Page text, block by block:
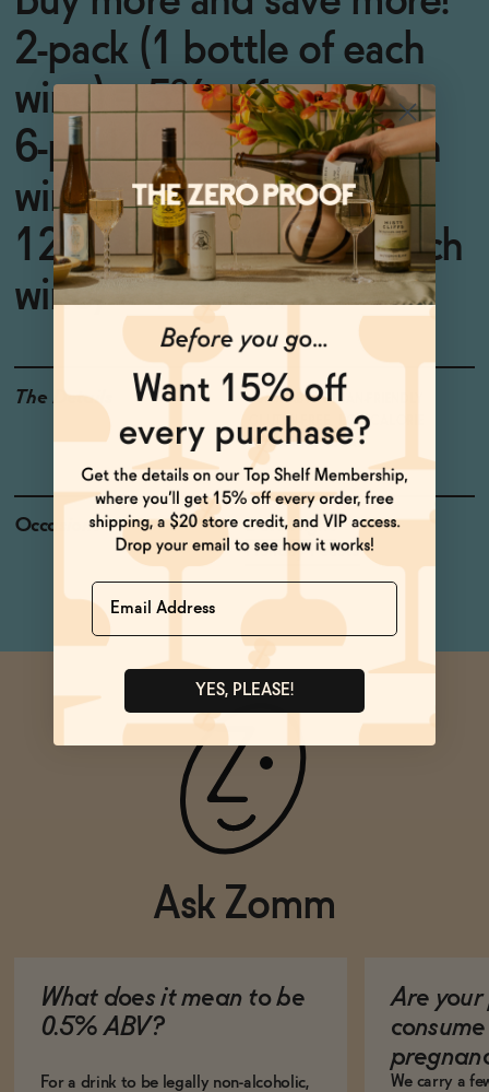
2-pack (1 bottle of each
wine) = 5% off
6-pack (3 bottles of each
wine) = 10% off
12-pack (6 bottles of each
wine) = 15% off
The Details <0.5% ABV
VEGAN-FRIENDLY
LOW CALORIE
LOW OR NO SUGAR
Occasions
Date Night
Holiday Feasts
Ask Zomm
What does it mean to be
0.5% ABV?
For a drink to be legally non-alcoholic,
Are your
We carry a
Name
YES, PLEASE!